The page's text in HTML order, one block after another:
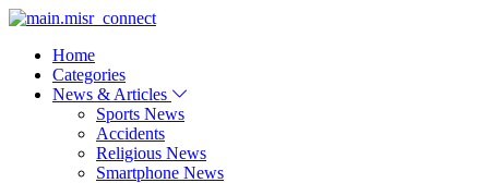
Home
Categories
News & Articles
Sports News
Accidents
Religious News
Smartphone News